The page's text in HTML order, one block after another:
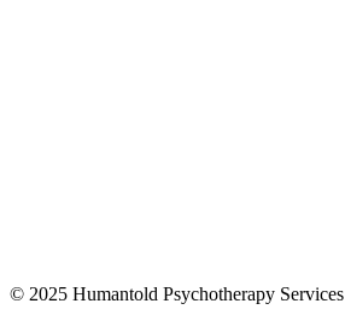
© 2025 Humantold Psychotherapy Services